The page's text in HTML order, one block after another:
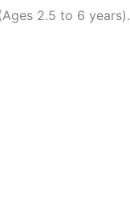
2.5 to 6 years).